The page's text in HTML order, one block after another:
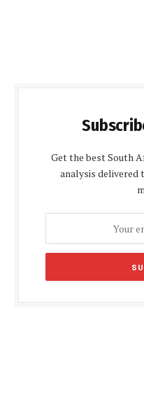
Get the best South
analysis delivered